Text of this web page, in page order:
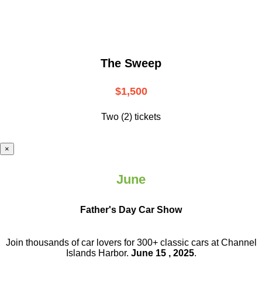
The Sweep
$1,500
Two (2) tickets
×
June
Father's Day Car Show
Join thousands of car lovers for 300+ classic cars at Channel
Islands Harbor. June 15 , 2025.